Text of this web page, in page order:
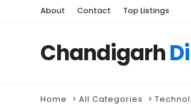
About Contact Top Listings
Chandigarh
Home All Categories